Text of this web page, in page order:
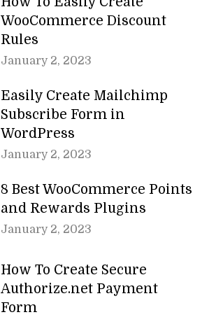
WooCommerce Discount
Rules
January 2, 2023
Easily Create Mailchimp
Subscribe Form in
WordPress
January 2, 2023
8 Best WooCommerce Points
and Rewards Plugins
January 2, 2023
How To Create Secure
Authorize.net Payment
Form